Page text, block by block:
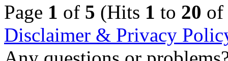
Page 1 of 5 (Hits 1 to 20 of
Disclaimer & Privacy